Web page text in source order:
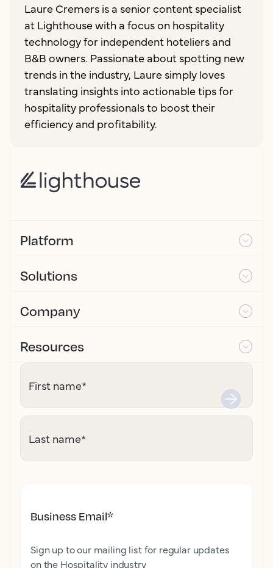
Laure Cremers is a senior content specialist
at Lighthouse with a focus on hospitality
technology for independent hoteliers and
B&B owners. Passionate about spotting new
trends in the industry, Laure simply loves
translating insights into actionable tips for
hospitality professionals to boost their
efficiency and profitability.
Platform
Solutions
Company
Resources
First name*
Last name*
Business Email*
Sign up to our mailing list for regular updates
on the Hospitality industry